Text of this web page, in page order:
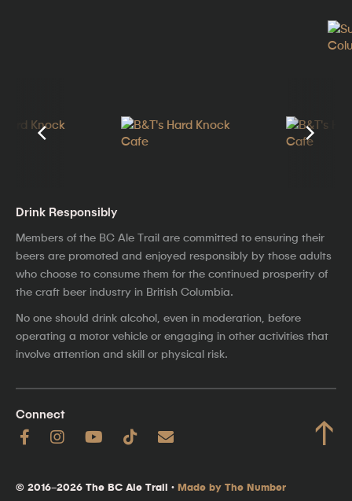
Drink Responsibly
Members of the BC Ale Trail are committed to ensuring their
beers are promoted and enjoyed responsibly by those adults
who choose to consume them for the continued prosperity of
the craft beer industry in British Columbia.
No one should drink alcohol, even in moderation, before
operating a motor vehicle or engaging in other activities that
involve attention and skill or physical risk.
Connect ↑
© 2016–2026 The BC Ale Trail · Made by The Number